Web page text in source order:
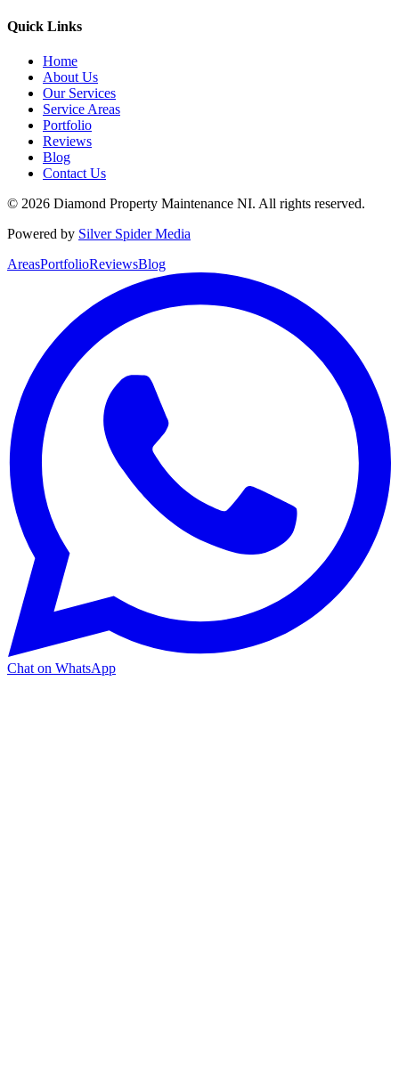
Quick Links
Home
About Us
Our Services
Service Areas
Portfolio
Reviews
Blog
Contact Us
© 2026 Diamond Property Maintenance NI. All rights reserved.
Powered by Silver Spider Media
AreasPortfolioReviewsBlog
Chat on WhatsApp